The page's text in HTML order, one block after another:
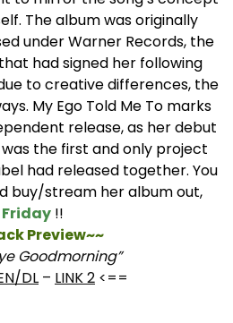
The album was originally
under Warner Records, the
had signed her following
to creative differences, the
My Ego Told Me To marks
release, as her debut
was the first and only project
had released together. You
buy/stream her album out,
Friday!!
Preview~~
Goodmorning”
DL – LINK 2 <==